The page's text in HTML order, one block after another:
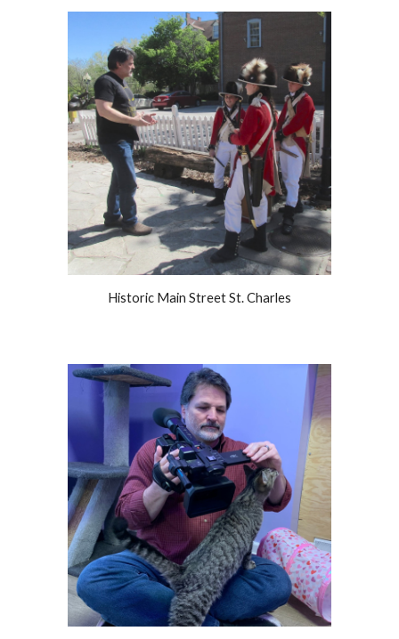
Historic Main Street St. Charles